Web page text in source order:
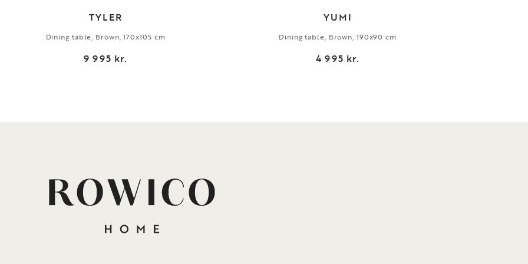
TYLER
Dining table, Brown, 170x105 cm
9 995 kr.
YUMI
Dining table, Brown, 190x90 cm
4 995 kr.